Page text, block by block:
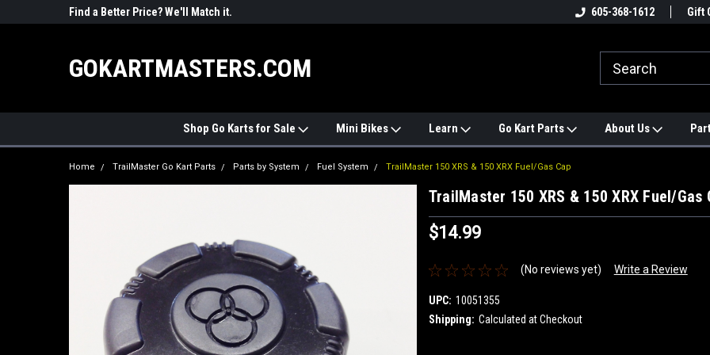
Find a Better Price? We'll Match it.
#1 ONLINE TRAILMASTER PARTS
Find a Better
605-368-1612 Gift
GOKARTMASTERS.COM
Shop Go Karts for Sale Mini Bikes Learn Go Kart Parts About Us
Home TrailMaster Go Kart Parts Parts by System Fuel System TrailMaster 150 XRS & 150 XRX Fuel/Gas Cap
TrailMaster 150 XRS & 150 XRX Fuel/Gas
$14.99
(No reviews yet) Write a Review
UPC: 10051355
Shipping: Calculated at Checkout